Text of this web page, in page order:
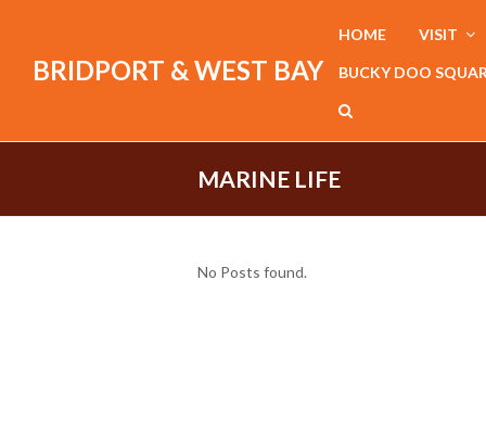
BRIDPORT & WEST BAY
HOME VISIT
BUCKY DOO
MARINE LIFE
No Posts found.